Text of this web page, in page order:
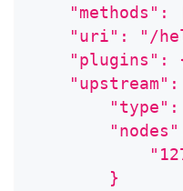
"methods":
"uri": "/
"plugins":
"upstream":
        }